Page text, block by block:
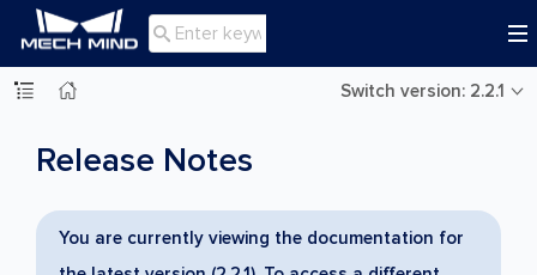

Switch version: 2.2.1
Release Notes
You are currently viewing the documentation for